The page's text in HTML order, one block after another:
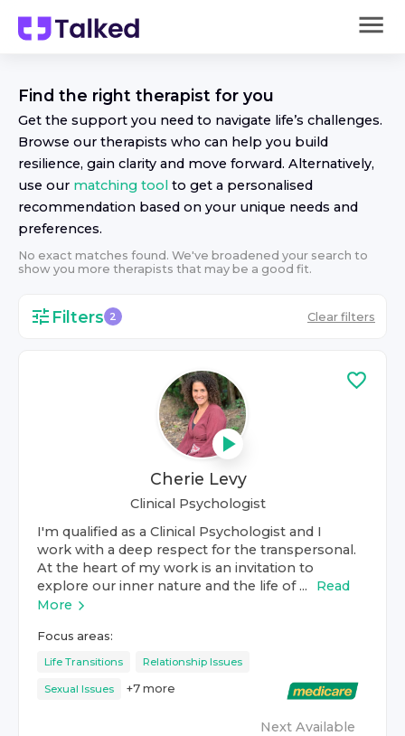
Find the right therapist for you
Get the support you need to navigate life’s challenges.
Browse our therapists who can help you build
resilience, gain clarity and move forward. Alternatively,
use our matching tool to get a personalised
recommendation based on your unique needs and
preferences.
No exact matches found. We've broadened your search to
show you more therapists that may be a good fit.
Filters 2 Clear filters
Cherie Levy
Clinical Psychologist
I'm qualified as a Clinical Psychologist and I
work with a deep respect for the transpersonal.
At the heart of my work is an invitation to
explore our inner nature and the life of ...
Read
More
Focus areas:
Life Transitions Relationship Issues
Sexual Issues +7 more
Next Available